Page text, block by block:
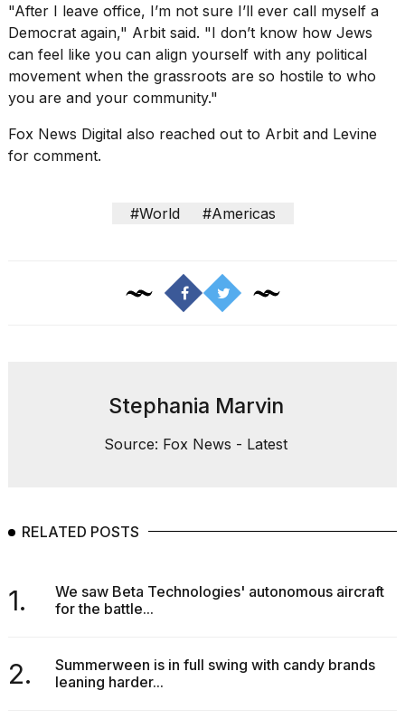
"After I leave office, I’m not sure I’ll ever call myself a
Democrat again," Arbit said. "I don’t know how Jews
can feel like you can align yourself with any political
movement when the grassroots are so hostile to who
you are and your community."
Fox News Digital also reached out to Arbit and Levine
for comment.
#World #Americas
Stephania Marvin
Source: Fox News - Latest
RELATED POSTS
1.
We saw Beta Technologies' autonomous aircraft
for the battle...
2.
Summerween is in full swing with candy brands
leaning harder...